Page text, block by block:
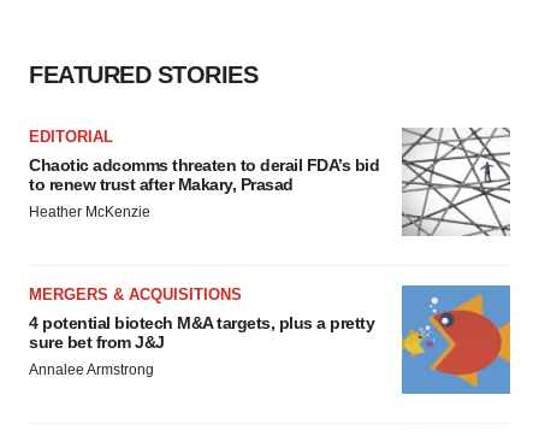
FEATURED STORIES
EDITORIAL
Chaotic adcomms threaten to derail FDA’s bid
to renew trust after Makary, Prasad
Heather McKenzie
MERGERS & ACQUISITIONS
4 potential biotech M&A targets, plus a pretty
sure bet from J&J
Annalee Armstrong